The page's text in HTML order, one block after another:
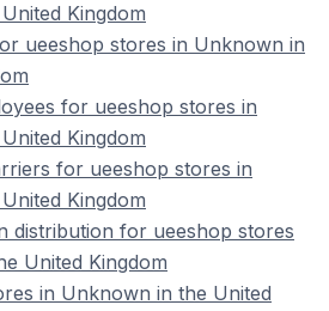
Kingdom
ueeshop stores in Unknown in
for ueeshop stores in
Kingdom
for ueeshop stores in
Kingdom
distribution for ueeshop stores
United Kingdom
in Unknown in the United